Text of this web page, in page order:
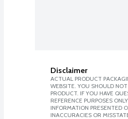
Disclaimer
ACTUAL PRODUCT
WEBSITE. YOU SHOULD
PRODUCT. IF YOU HAVE
REFERENCE PURPOSES
INFORMATION PRESENTED
INACCURACIES OR